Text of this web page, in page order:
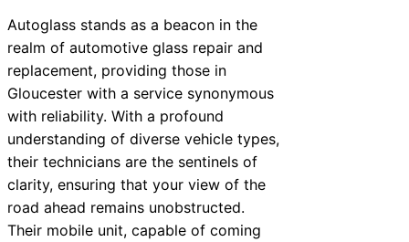
Autoglass stands as a beacon in the
realm of automotive glass repair and
replacement, providing those in
Gloucester with a service synonymous
with reliability. With a profound
understanding of diverse vehicle types,
their technicians are the sentinels of
clarity, ensuring that your view of the
road ahead remains unobstructed.
Their mobile unit, capable of coming